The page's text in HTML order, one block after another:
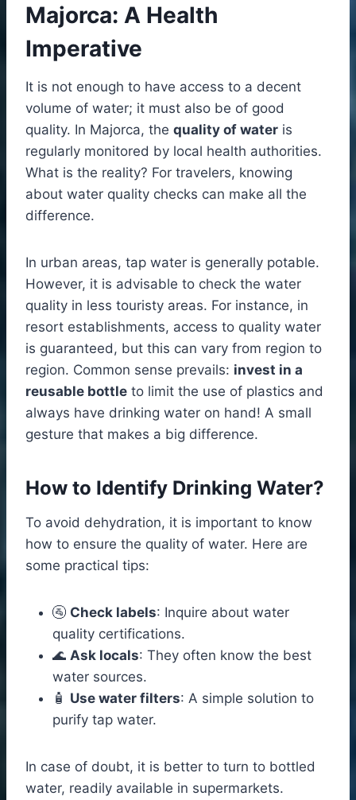
Majorca: A Health
Imperative
It is not enough to have access to a decent
volume of water; it must also be of good
quality. In Majorca, the quality of water is
regularly monitored by local health authorities.
What is the reality? For travelers, knowing
about water quality checks can make all the
difference.
In urban areas, tap water is generally potable.
However, it is advisable to check the water
quality in less touristy areas. For instance, in
resort establishments, access to quality water
is guaranteed, but this can vary from region to
region. Common sense prevails: invest in a
reusable bottle to limit the use of plastics and
always have drinking water on hand! A small
gesture that makes a big difference.
How to Identify Drinking Water?
To avoid dehydration, it is important to know
how to ensure the quality of water. Here are
some practical tips:
🚰 Check labels: Inquire about water
quality certifications.
🌊 Ask locals: They often know the best
water sources.
🧴 Use water filters: A simple solution to
purify tap water.
In case of doubt, it is better to turn to bottled
water, readily available in supermarkets.